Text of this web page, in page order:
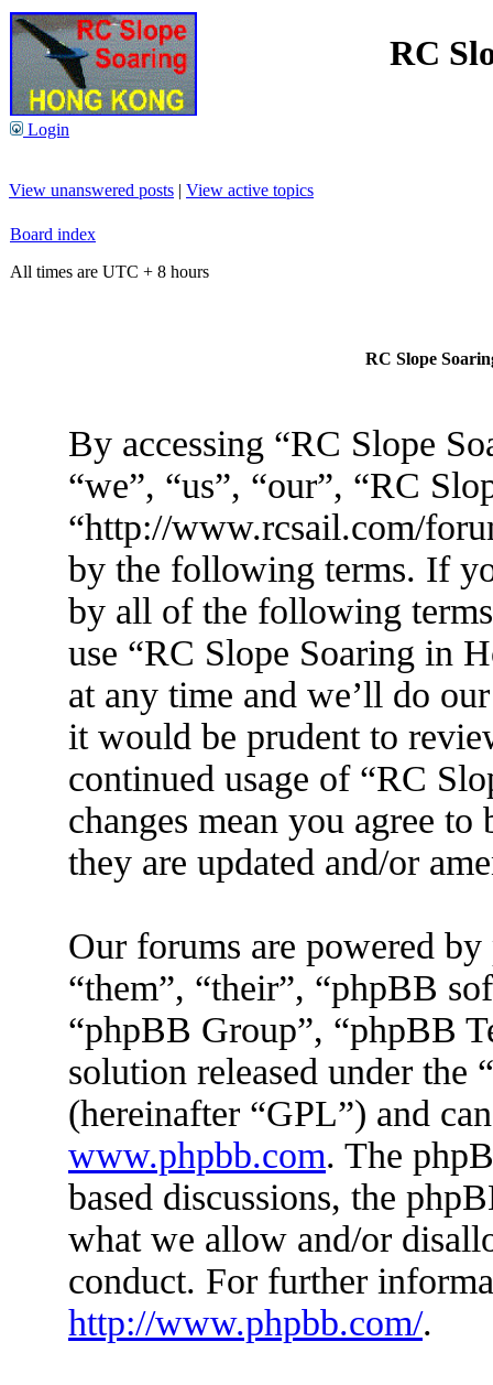
RC
Login
View unanswered posts | View active topics
Board index
All times are UTC + 8 hours
RC Slope
By accessing “RC Slope
“we”, “us”, “our”, “RC
“http://www.rcsail.com/
by the following terms. If
by all of the following terms
use “RC Slope Soaring in
at any time and we’ll do
it would be prudent to
continued usage of “RC
changes mean you agree
they are updated and/or
Our forums are powered
“them”, “their”, “phpBB
“phpBB Group”, “phpBB
solution released under the “
(hereinafter “GPL”) and
www.phpbb.com. The
based discussions, the
what we allow and/or
conduct. For further
http://www.phpbb.com/.